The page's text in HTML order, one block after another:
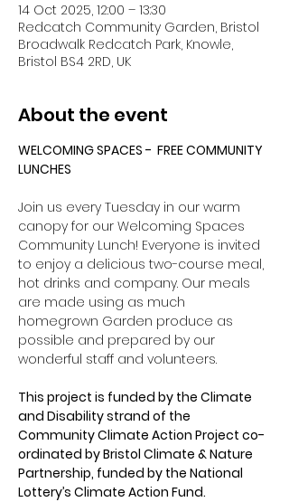
14 Oct 2025, 12:00 – 13:30
Redcatch Community Garden, Bristol
Broadwalk Redcatch Park, Knowle,
Bristol BS4 2RD, UK
About the event
WELCOMING SPACES -  FREE COMMUNITY
LUNCHES
Join us every Tuesday in our warm
canopy for our Welcoming Spaces
Community Lunch! Everyone is invited
to enjoy a delicious two-course meal,
hot drinks and company. Our meals
are made using as much
homegrown Garden produce as
possible and prepared by our
wonderful staff and volunteers.
This project is funded by the Climate
and Disability strand of the
Community Climate Action Project co-
ordinated by Bristol Climate & Nature
Partnership, funded by the National
Lottery’s Climate Action Fund.